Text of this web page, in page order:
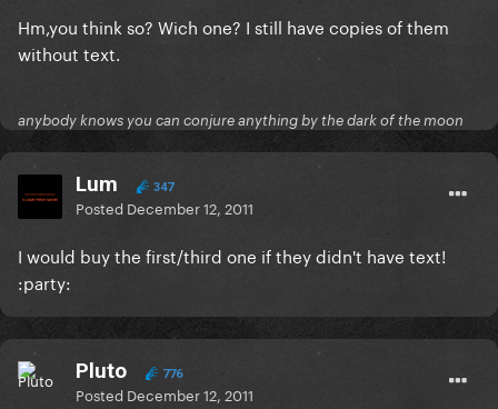
Hm,you think so? Wich one? I still have copies of them
without text.
anybody knows you can conjure anything by the dark of the moon
Lum 347
Posted December 12, 2011
I would buy the first/third one if they didn't have text!
:party:
Pluto 776
Posted December 12, 2011